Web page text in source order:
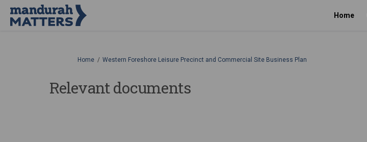
Home
You are here:
Home Western Foreshore Leisure Precinct and Commercial Site Business Plan
Relevant documents